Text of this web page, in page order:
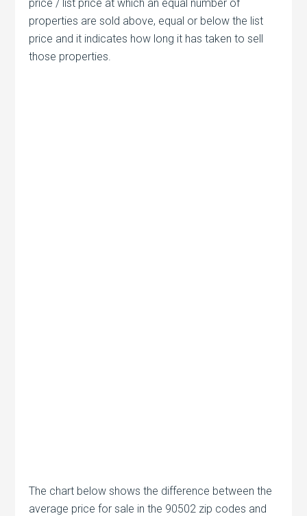
price / list price at which an equal number of
properties are sold above, equal or below the list
price and it indicates how long it has taken to sell
those properties.
The chart below shows the difference between the
average price for sale in the 90502 zip codes and